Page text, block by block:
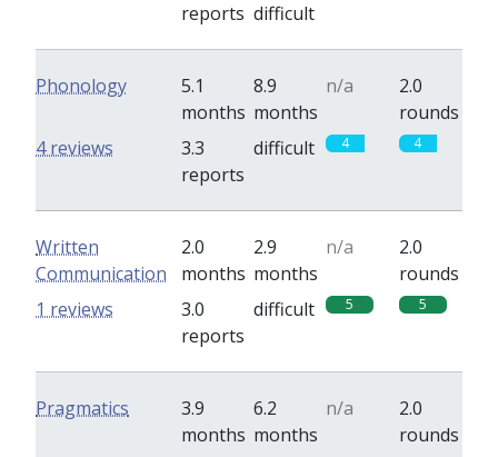
reports difficult
Phonology
5.1
months
8.9
months
n/a
2.0
rounds
3.3
reports
difficult 4 4
4 reviews
Written
Communication
2.0
months
2.9
months
n/a
2.0
rounds
3.0
reports
difficult 5 5
1 reviews
Pragmatics
3.9
months
6.2
months
n/a
2.0
rounds